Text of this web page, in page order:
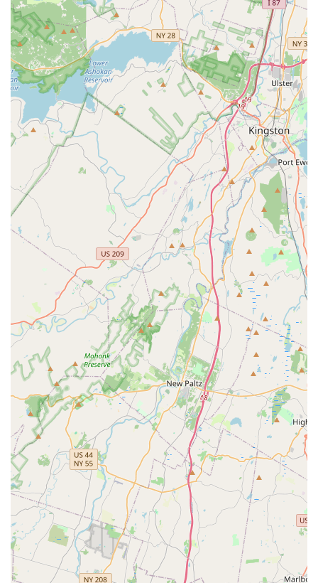
instructors who make learning a "fun and learning experience"
is a testament to the studio's ability to ignite and nurture a true
love for dance. The exceptional customer service, clear
communication, and the welcoming nature of the owner, even
from the very first inquiry, ensure that everyone feels like part
of a "tight family" from day one. This fosters confidence and
eagerness to learn, making every class an enjoyable and
rewarding experience.
Furthermore, the availability of classes for both children
(including hip hop) and adults makes Latin Groove Dance
Academy a versatile choice for entire families. This broad
appeal, combined with "great class fees" and excellent value
for money, positions it as an accessible and desirable option
for dance enthusiasts of all ages and budgets in the New
Jersey community. Whether a child is taking their very first
dance steps or an adult is looking to explore new rhythms, the
academy provides a program designed to engage and inspire.
In essence, Latin Groove Dance Academy is more than just a
place to learn dance steps; it's a vibrant community where joy,
skill, and personal growth flourish. For New Jersey locals
seeking a reliable, high-quality, and deeply caring dance
institution that prioritizes both artistic development and a
positive, supportive experience, Latin Groove Dance Academy
in Bayonne is undoubtedly the perfect partner in their or their
child's dance journey.